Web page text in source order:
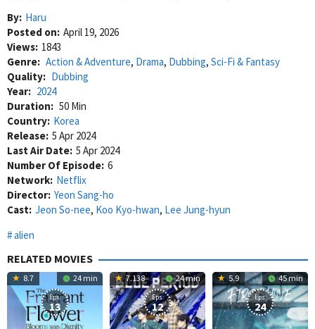
By: Haru
Posted on: April 19, 2026
Views: 1843
Genre: Action & Adventure, Drama, Dubbing, Sci-Fi & Fantasy
Quality: Dubbing
Year: 2024
Duration: 50 Min
Country: Korea
Release: 5 Apr 2024
Last Air Date: 5 Apr 2024
Number Of Episode: 6
Network: Netflix
Director: Yeon Sang-ho
Cast: Jeon So-nee, Koo Kyo-hwan, Lee Jung-hyun
alien
RELATED MOVIES
8.7 24 min
Eps:
13
7.138 24 min
Eps:
12
5.9 45 min
Eps:
24